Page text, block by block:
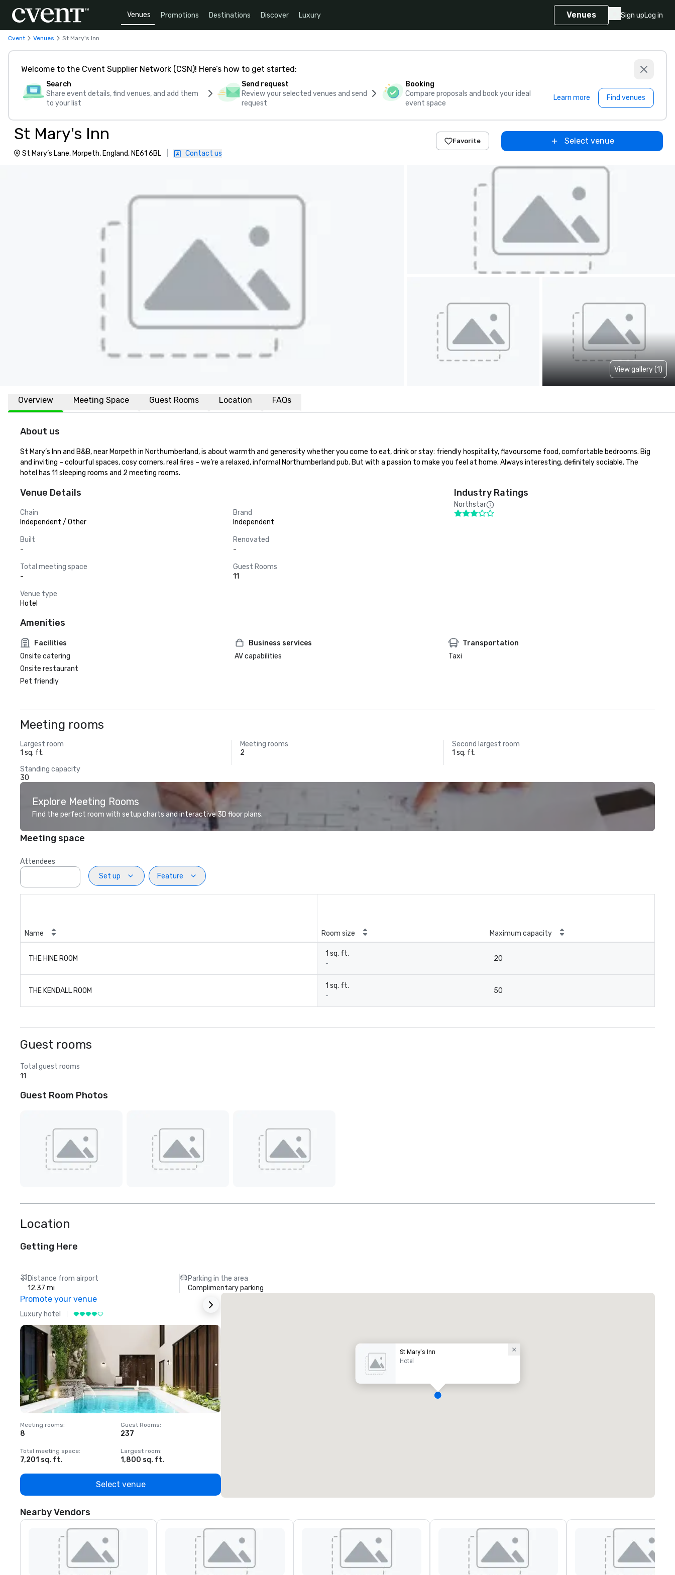
Venues Promotions Destinations Discover Luxury Venues Sign upLog in
Cvent Venues St Mary's Inn
Welcome to the Cvent Supplier Network (CSN)! Here’s how to get started:
Search
Share event details, find venues, and add them
to your list
Send request
Review your selected venues and send
request
Booking
Compare proposals and book your ideal
event space
Learn more Find venues
St Mary's Inn
St Mary’s Lane, Morpeth, England, NE61 6BL Contact us
Favorite Select venue
View gallery (1)
Overview Meeting Space Guest Rooms Location FAQs
About us
St Mary’s Inn and B&B, near Morpeth in Northumberland, is about warmth and generosity whether you come to eat, drink or stay: friendly hospitality, flavoursome food, comfortable bedrooms. Big
and inviting – colourful spaces, cosy corners, real fires – we’re a relaxed, informal Northumberland pub. But with a passion to make you feel at home. Always interesting, definitely sociable. The
hotel has 11 sleeping rooms and 2 meeting rooms.
Venue Details
Chain
Independent / Other
Brand
Independent
Built
-
Renovated
-
Total meeting space
-
Guest Rooms
11
Venue type
Hotel
Industry Ratings
Northstar
Amenities
Facilities
Onsite catering
Onsite restaurant
Pet friendly
Business services
AV capabilities
Transportation
Taxi
Meeting rooms
Largest room
1 sq. ft.
Meeting rooms
2
Second largest room
1 sq. ft.
Standing capacity
30
Explore Meeting Rooms
Find the perfect room with setup charts and interactive 3D floor plans.
Meeting space
Attendees
Set up
Feature
Name Room size Maximum capacity
THE HINE ROOM
1 sq. ft.
-
20
THE KENDALL ROOM
1 sq. ft.
-
50
Guest rooms
Total guest rooms
11
Guest Room Photos
Location
Getting Here
Distance from airport
12.37 mi
Parking in the area
Complimentary parking
Promote your venue
Luxury hotel
Meeting rooms:
8
Guest Rooms:
237
Total meeting space:
7,201 sq. ft.
Largest room:
1,800 sq. ft.
Select venue
St Mary's Inn
Hotel
Nearby Vendors